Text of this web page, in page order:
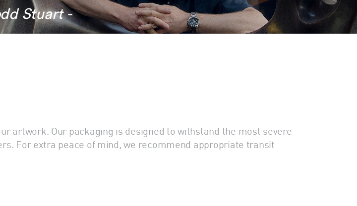
Stuart -
artwork. Our packaging is designed to withstand the most severe
For extra peace of mind, we recommend appropriate transit